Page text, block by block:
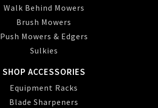
Walk Behind Mowers
Brush Mowers
Push Mowers & Edgers
Sulkies
SHOP ACCESSORIES
Equipment Racks
Blade Sharpeners